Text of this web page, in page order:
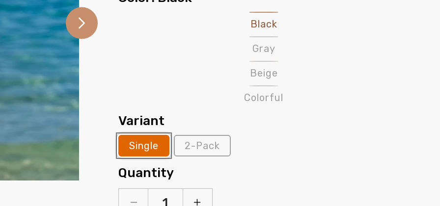
Black
Gray
Beige
Colorful
Variant
Single 2-Pack
Quantity